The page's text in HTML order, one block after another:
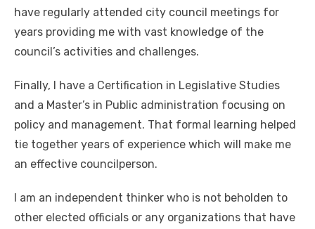
have regularly attended city council meetings for
years providing me with vast knowledge of the
council’s activities and challenges.
Finally, I have a Certification in Legislative Studies
and a Master’s in Public administration focusing on
policy and management. That formal learning helped
tie together years of experience which will make me
an effective councilperson.
I am an independent thinker who is not beholden to
other elected officials or any organizations that have